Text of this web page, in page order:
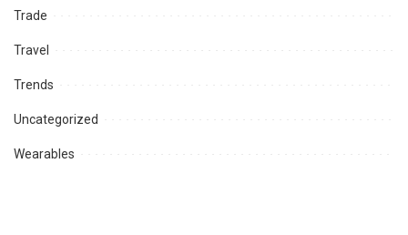
Trade
Travel
Trends
Uncategorized
Wearables